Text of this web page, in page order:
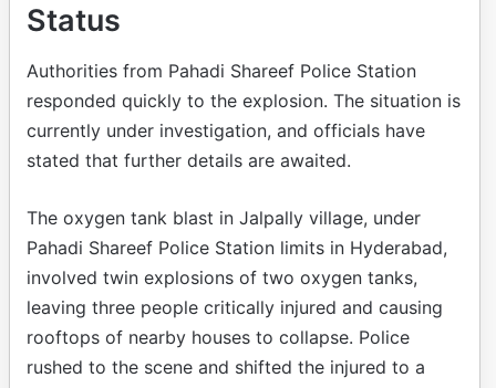
Status
Authorities from Pahadi Shareef Police Station
responded quickly to the explosion. The situation is
currently under investigation, and officials have
stated that further details are awaited.
The oxygen tank blast in Jalpally village, under
Pahadi Shareef Police Station limits in Hyderabad,
involved twin explosions of two oxygen tanks,
leaving three people critically injured and causing
rooftops of nearby houses to collapse. Police
rushed to the scene and shifted the injured to a